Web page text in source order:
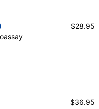
)
Ulta Lab Tests,
Ratio, Non HDL
$28.95
$36.95